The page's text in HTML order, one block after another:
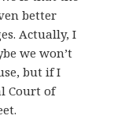
better
Actually, I
we won’t
but if I
Court of